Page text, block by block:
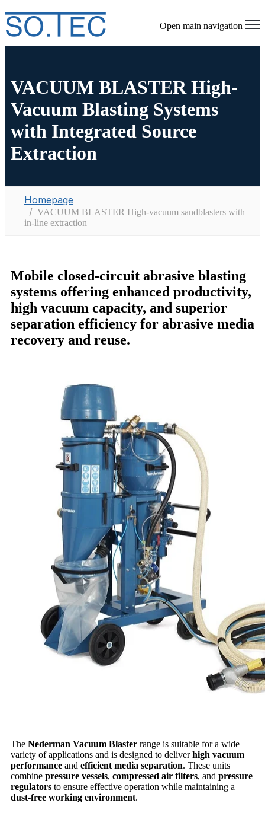
Open main navigation
VACUUM BLASTER High-
Vacuum Blasting Systems
with Integrated Source
Extraction
Homepage
VACUUM BLASTER High-vacuum sandblasters with
in-line extraction
Mobile closed-circuit abrasive blasting
systems offering enhanced productivity,
high vacuum capacity, and superior
separation efficiency for abrasive media
recovery and reuse.
The Nederman Vacuum Blaster range is suitable for a wide
variety of applications and is designed to deliverhigh vacuum
performance and efficient media separation. These units
combine pressure vessels, compressed air filters, and pressure
regulators to ensure effective operation while maintaining a
dust-free working environment.